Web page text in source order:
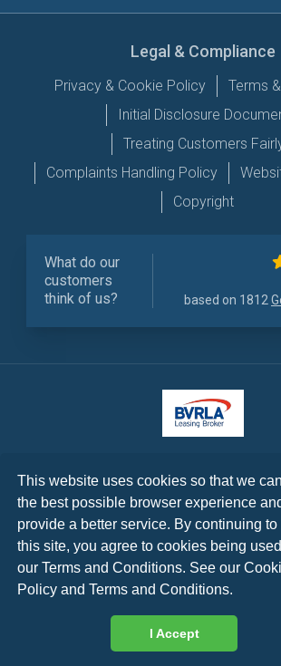
This website uses cookies so that we
the best possible browser experience
provide a better service. By continuing to
this site, you agree to cookies being
our Terms and Conditions. See our
Policy andTerms and Conditions.
I Accept
Legal & Compliance
Privacy & Cookie Policy
Terms
Initial Disclosure
Treating Customers
Complaints Handling Policy
Copyright
What do our
customers
think of us?
based on 1812
LetsTalk Leasing is a trading name of
registered office is CorpAcq Stadium, 1
England, M30 7EY. LetsTalk Fleet Limited are
lender and is authorised and regulated by
Authority for consumer credit activities
773324. Tel: 0333 200 1103
All vehicle images and descriptions are for
only, all vehicle leases are subject to credit
change at any time.
Copyright © 2026 LetsTalk Leasing. All